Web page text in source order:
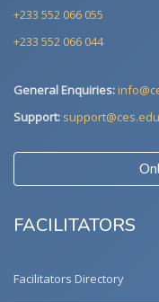
+233 552 066 055
+233 552 066 044
General Enquiries:
Support:
FACILITATORS
Facilitators Directory